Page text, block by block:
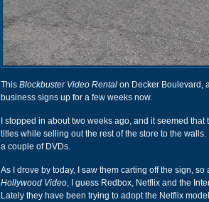
This Blockbuster Video Rental on Decker Boulevard,
business signs up for a few weeks now.
I stopped in about two weeks ago, and it seemed
titles while selling out the rest of the store to the
a couple of DVDs.
As I drove by today, I saw them carting off the sign,
Hollywood Video, I guess Redbox, Netflix and the
Lately they have been trying to adopt the Netflix